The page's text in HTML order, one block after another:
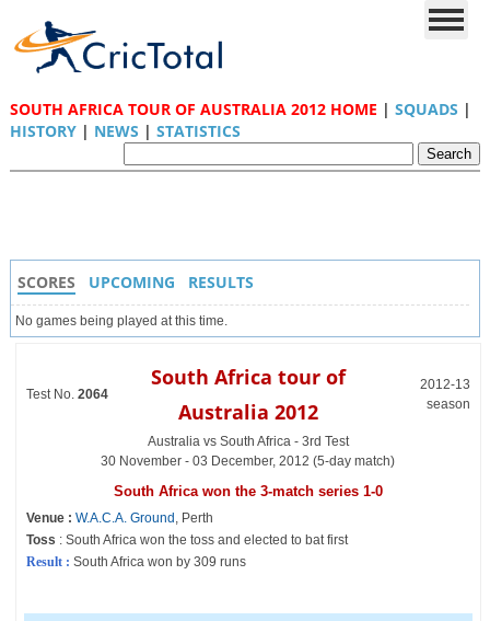
SOUTH AFRICA TOUR OF AUSTRALIA 2012 HOME | SQUADS |
HISTORY| NEWS | STATISTICS
SCORES UPCOMING RESULTS
No games being played at this time.
Test No. 2064
South Africa tour of
Australia 2012
2012-13
season
Australia vs South Africa - 3rd Test
30 November - 03 December, 2012 (5-day match)
South Africa won the 3-match series 1-0
Venue : W.A.C.A. Ground , Perth
Toss : South Africa won the toss and elected to bat first
Result : South Africa won by 309 runs